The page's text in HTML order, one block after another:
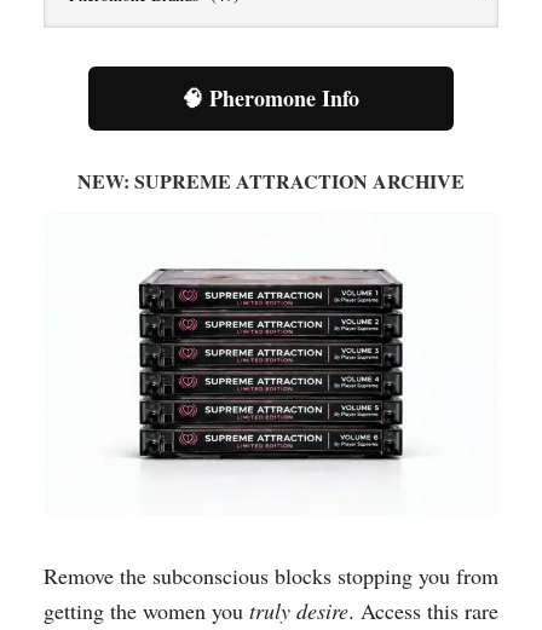
🧠 Pheromone Info
NEW: SUPREME ATTRACTION ARCHIVE
Remove the subconscious blocks stopping you from
getting the women you truly desire. Access this rare